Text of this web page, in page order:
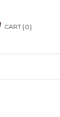
CART 0